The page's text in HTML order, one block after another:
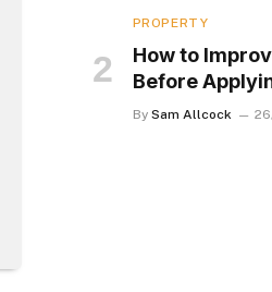
PROPERTY
How to
Before
By Sam Allcock